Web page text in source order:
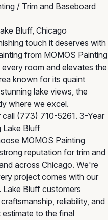
/ Trim and Baseboard
Bluff, Chicago
touch it deserves with
from MOMOS Painting
room and elevates the
known for its quaint
lake views, the
where we excel.
call (773) 710-5261. 3-Year
Lake Bluff
MOMOS Painting
reputation for trim and
across Chicago. We're
project comes with our
Bluff customers
reliability, and
to the final